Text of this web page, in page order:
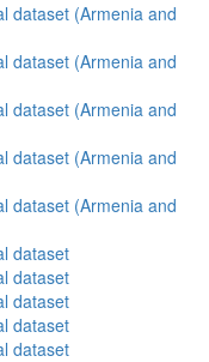
dataset (Armenia and
dataset (Armenia and
dataset (Armenia and
dataset (Armenia and
dataset (Armenia and
dataset
dataset
dataset
dataset
dataset